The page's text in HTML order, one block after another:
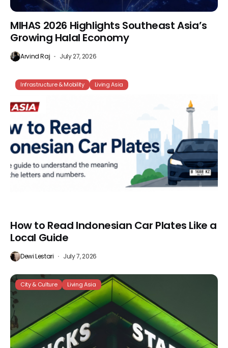
MIHAS 2026 Highlights Southeast Asia’s
Growing Halal Economy
Arvind Raj July 27, 2026
Infrastructure & Mobility Living Asia
How to Read Indonesian Car Plates Like a
Local Guide
Dewi Lestari July 7, 2026
City & Culture Living Asia